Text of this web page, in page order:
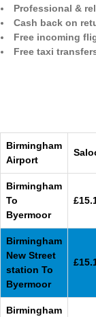
Professional &
Cash back on
Free incoming
Free taxi
Birmingham
Airport
Birmingham
To
Byermoor
Birmingham
New Street
station To
Byermoor
Birmingham